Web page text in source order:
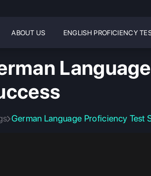
ABOUT US ENGLISH PROFICIENCY
German Language Proficiency Test